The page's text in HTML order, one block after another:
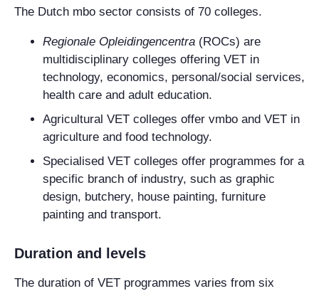
The Dutch mbo sector consists of 70 colleges.
Regionale Opleidingencentra (ROCs) are
multidisciplinary colleges offering VET in
technology, economics, personal/social services,
health care and adult education.
Agricultural VET colleges offer vmbo and VET in
agriculture and food technology.
Specialised VET colleges offer programmes for a
specific branch of industry, such as graphic
design, butchery, house painting, furniture
painting and transport.
Duration and levels
The duration of VET programmes varies from six